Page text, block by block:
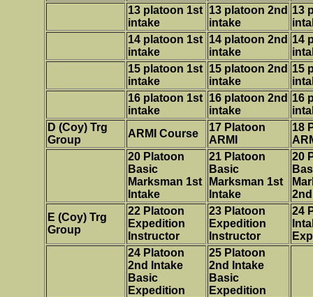
13 platoon 1st
intake
13 platoon 2nd
intake
13
14 platoon 1st
intake
14 platoon 2nd
intake
14
15 platoon 1st
intake
15 platoon 2nd
intake
15
16 platoon 1st
intake
16 platoon 2nd
intake
16
D (Coy) Trg
Group
ARMI Course
17 Platoon
ARMI
18
20 Platoon
Basic
Marksman 1st
Intake
21 Platoon
Basic
Marksman 1st
Intake
20
E (Coy) Trg
Group
22 Platoon
Expedition
Instructor
23 Platoon
Expedition
Instructor
24
24 Platoon
2nd Intake
Basic
Expedition
25 Platoon
2nd Intake
Basic
Expedition